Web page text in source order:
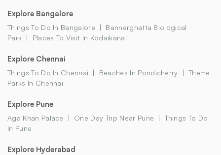
Explore Bangalore
Things To Do In Bangalore
Bannerghatta Biological
Park
Places To Visit In Kodaikanal
Explore Chennai
Things To Do In Chennai Beaches In Pondicherry
Theme
Parks In Chennai
Explore Pune
Aga Khan Palace One Day Trip Near Pune
Things To Do
In Pune
Explore Hyderabad